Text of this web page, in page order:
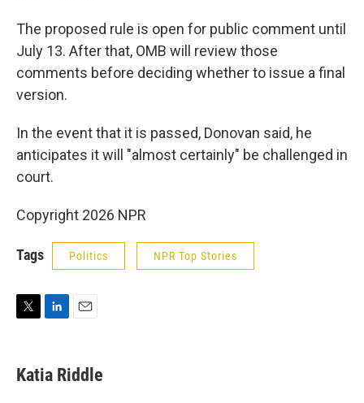
The proposed rule is open for public comment until
July 13. After that, OMB will review those
comments before deciding whether to issue a final
version.
In the event that it is passed, Donovan said, he
anticipates it will "almost certainly" be challenged in
court.
Copyright 2026 NPR
Tags Politics NPR Top Stories
t
t
k
e
i
l
Katia Riddle